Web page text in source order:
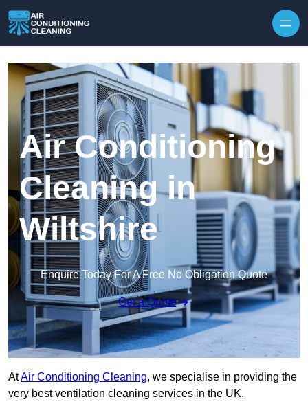
Air Conditioning
Cleaning in
Wiltshire
Enquire Today For A Free No Obligation Quote
Get a Quote
AtAir Conditioning Cleaning, we specialise in providing the
very best ventilation cleaning services in the UK.